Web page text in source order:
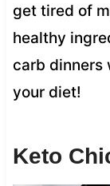
get tired of
healthy
carb dinners
your diet!
Keto